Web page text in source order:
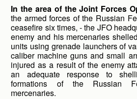
In the area of the Joint Forces
the armed forces of the Russian
ceasefire six times, - the JFO
enemy and his mercenaries
units using grenade launchers of
caliber machine guns and small
injured as a result of the enemy
an adequate response to
formations of the Russian
mercenaries.